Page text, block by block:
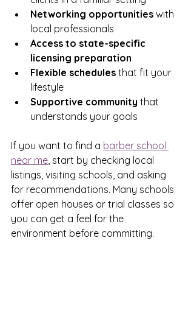
Networking opportunities with
local professionals
Access to state-specific
licensing preparation
Flexible schedules that fit your
lifestyle
Supportive community that
understands your goals
If you want to find a barber school
near me, start by checking local
listings, visiting schools, and asking
for recommendations. Many schools
offer open houses or trial classes so
you can get a feel for the
environment before committing.